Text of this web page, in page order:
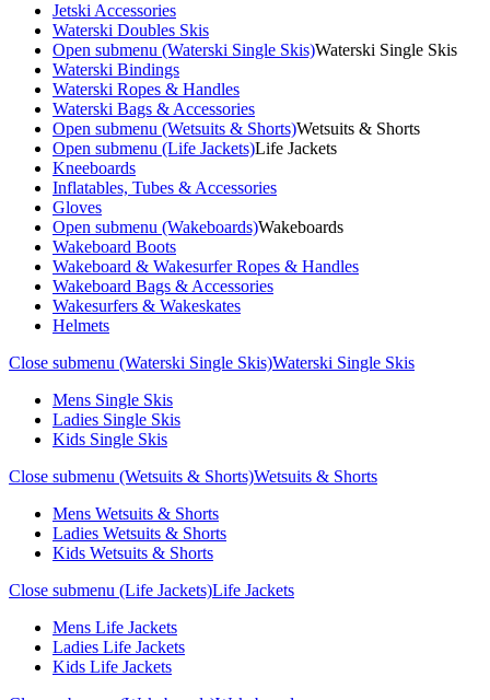
Jetski Accessories
Waterski Doubles Skis
Open submenu (Waterski Single Skis)Waterski Single Skis
Waterski Bindings
Waterski Ropes & Handles
Waterski Bags & Accessories
Open submenu (Wetsuits & Shorts)Wetsuits & Shorts
Open submenu (Life Jackets)Life Jackets
Kneeboards
Inflatables, Tubes & Accessories
Gloves
Open submenu (Wakeboards)Wakeboards
Wakeboard Boots
Wakeboard & Wakesurfer Ropes & Handles
Wakeboard Bags & Accessories
Wakesurfers & Wakeskates
Helmets
Close submenu (Waterski Single Skis)Waterski Single Skis
Mens Single Skis
Ladies Single Skis
Kids Single Skis
Close submenu (Wetsuits & Shorts)Wetsuits & Shorts
Mens Wetsuits & Shorts
Ladies Wetsuits & Shorts
Kids Wetsuits & Shorts
Close submenu (Life Jackets)Life Jackets
Mens Life Jackets
Ladies Life Jackets
Kids Life Jackets